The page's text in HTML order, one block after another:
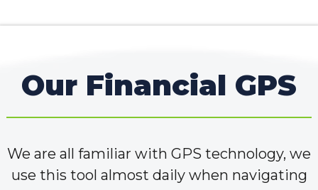
Our Financial GPS
We are all familiar with GPS technology, we
use this tool almost daily when navigating